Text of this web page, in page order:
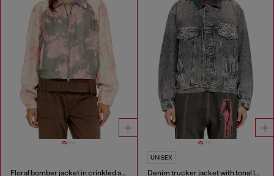
Floral bomber jacket in crinkled acetate
UNISEX
Denim trucker jacket with tonal leather trims